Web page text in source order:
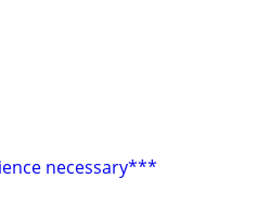
necessary***